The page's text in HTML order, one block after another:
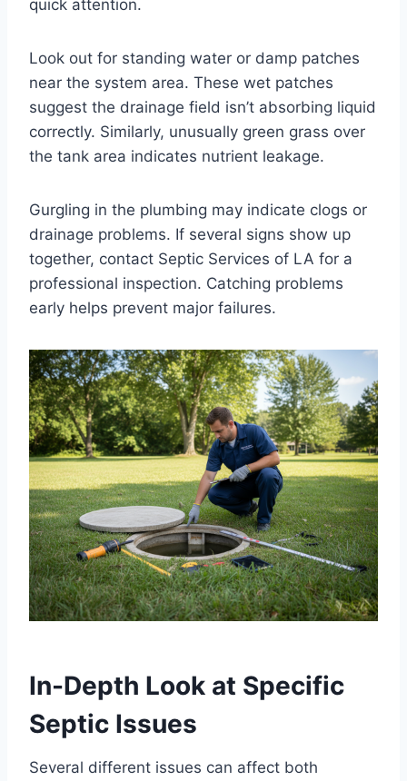
quick attention.
Look out for standing water or damp patches
near the system area. These wet patches
suggest the drainage field isn’t absorbing liquid
correctly. Similarly, unusually green grass over
the tank area indicates nutrient leakage.
Gurgling in the plumbing may indicate clogs or
drainage problems. If several signs show up
together, contact Septic Services of LA for a
professional inspection. Catching problems
early helps prevent major failures.
In-Depth Look at Specific
Septic Issues
Several different issues can affect both